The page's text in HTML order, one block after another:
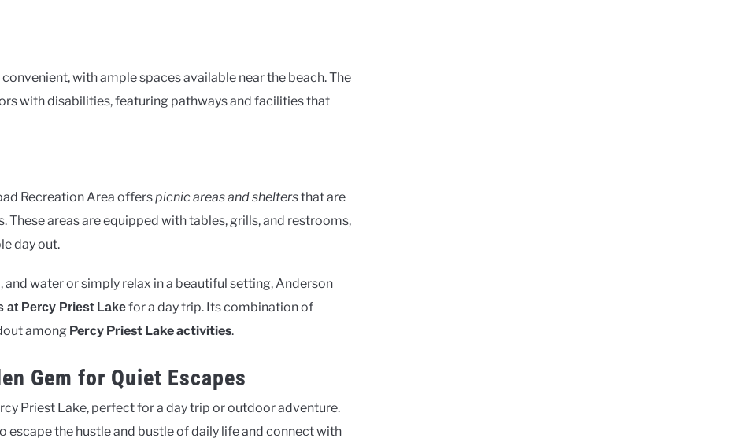
with ample spaces available near the beach. The
with disabilities, featuring pathways and facilities that
Recreation Area offerspicnic areas and sheltersthat are
areas are equipped with tables, grills, and restrooms,
day out.
and water or simply relax in a beautiful setting, Anderson
at Percy Priest Lakefor a day trip. Its combination of
among Percy Priest Lake activities.
Gem for Quiet Escapes
Priest Lake, perfect for a day trip or outdoor adventure.
escape the hustle and bustle of daily life and connect with